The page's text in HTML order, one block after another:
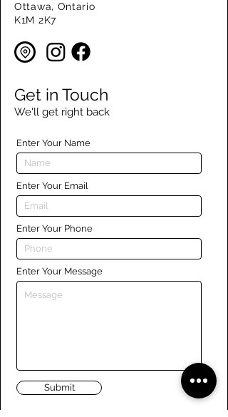
Ottawa, Ontario
K1M 2K7
Get in Touch
We'll get right back
Enter Your Name
Enter Your Email
Enter Your Phone
Enter Your Message
Submit